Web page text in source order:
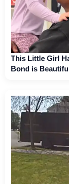
This Little Girl
Bond is